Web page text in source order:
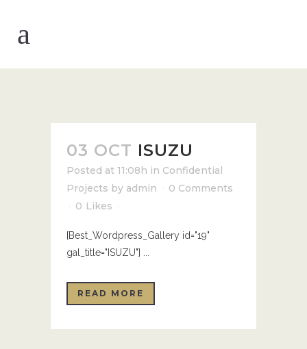
03 OCT ISUZU
Posted at 11:08h in Confidential
Projects by admin
0 Comments
0 Likes
[Best_Wordpress_Gallery id="19"
gal_title="ISUZU"] ...
READ MORE